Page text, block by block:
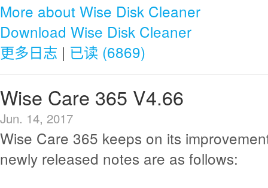
More about Wise Disk Cleaner
Download Wise Disk Cleaner
更多日志 | 已读 (6869)
Wise Care 365 V4.66
Jun. 14, 2017
Wise Care 365 keeps on its
newly released notes are as follows: